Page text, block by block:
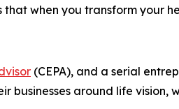
that when you transform your
(CEPA), and a serial
businesses around life